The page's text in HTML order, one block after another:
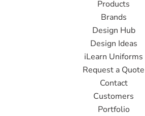
Products
Brands
Design Hub
Design Ideas
iLearn Uniforms
Request a Quote
Contact
Customers
Portfolio